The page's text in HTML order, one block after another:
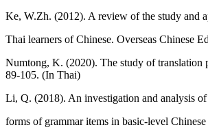
Ke, W.Zh. (2012). A review of the study and
Thai learners of Chinese. Overseas Chinese
Numtong, K. (2020). The study of translation
89-105. (In Thai)
Li, Q. (2018). An investigation and analysis
forms of grammar items in basic-level